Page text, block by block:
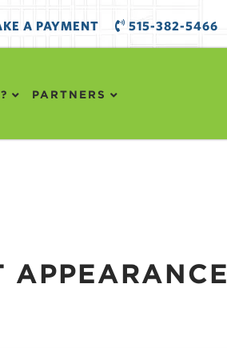
A PAYMENT 515-382-5466
PARTNERS
APPEARANCE